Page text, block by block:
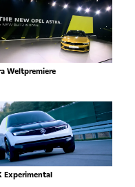
Weltpremiere
Experimental